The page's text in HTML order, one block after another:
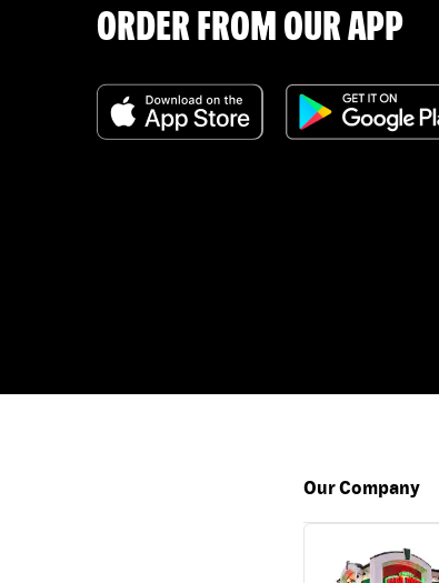
ORDER FROM OUR APP
Our Company